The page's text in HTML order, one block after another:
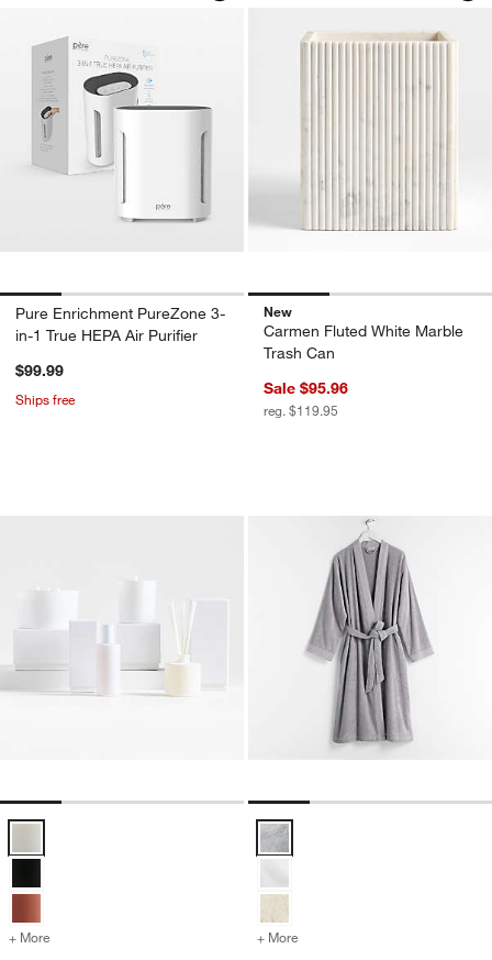
Pure Enrichment PureZone 3-
in-1 True HEPA Air Purifier
$99.99
Ships free
New
Carmen Fluted White Marble
Trash Can
Sale $95.96
reg. $119.95
Monochrome No. 01 Blanc Scent Collection - Basil, Nettle Flower
+ More for Monochrome No. 01 Blanc Scent Collection - Basil, Nettle
Organic Turkish Cotton Grey
+ More